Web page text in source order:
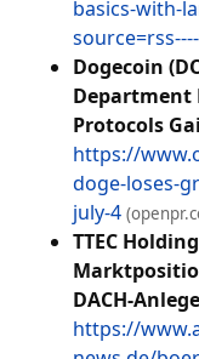
basics-with-
Dogecoin
Department
Protocols
https://
doge-loses-
july-4
TTEC
DACH-
https://